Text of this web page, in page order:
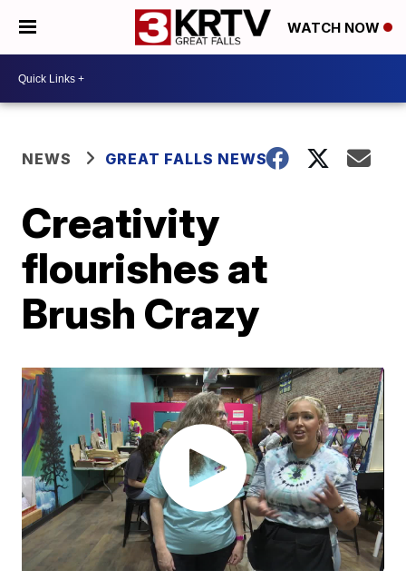
WATCH NOW
NEWS GREAT FALLS NEWS
Creativity
flourishes at
Brush Crazy